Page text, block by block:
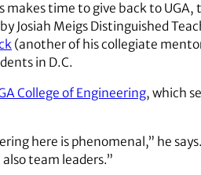
makes time to give back to
Josiah Meigs Distinguished
(another of his collegiate
in D.C.
College of Engineering, which
here is phenomenal,” he
team leaders.”